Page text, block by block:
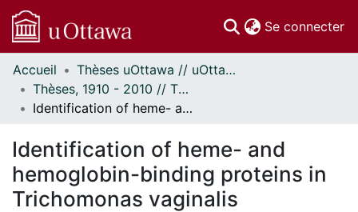
Se connecter
Communautés
et collections
Parcourir
À propos
Accueil
Thèses uOttawa // uOttawa Theses
Thèses, 1910 - 2010 // Theses, 1910 - 2010
Identification of heme- and hemoglobin-binding proteins in Trichomonas vaginalis
Identification of heme- and
hemoglobin-binding proteins in
Trichomonas vaginalis